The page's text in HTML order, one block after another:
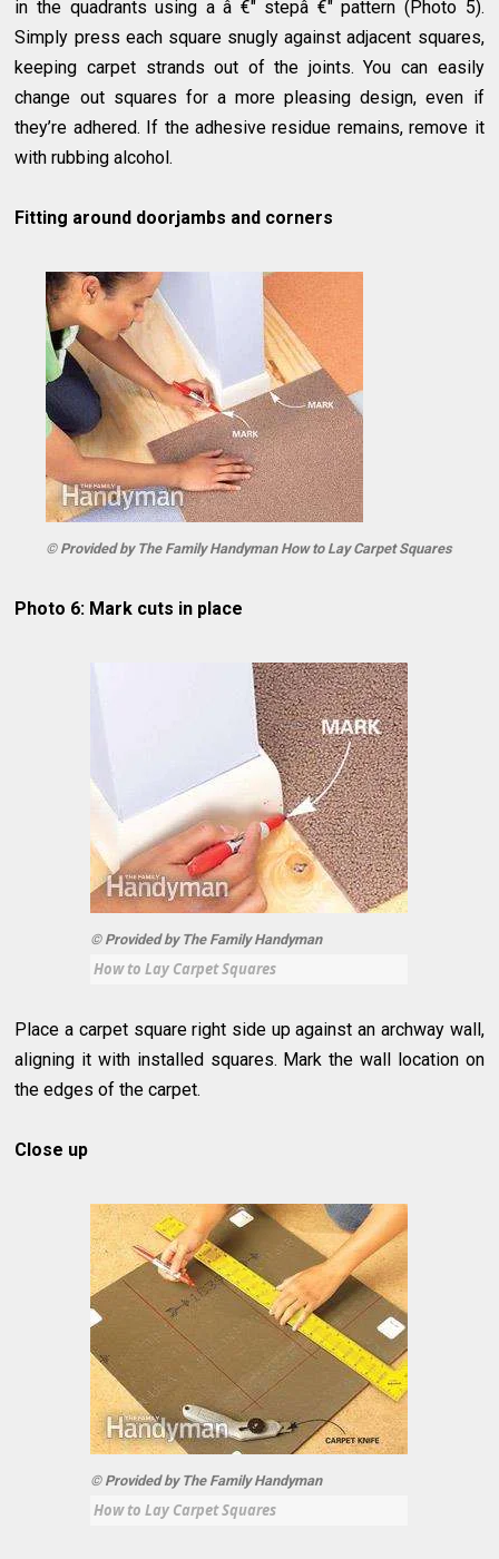
in the quadrants using a â €" stepâ €" pattern (Photo 5).
Simply press each square snugly against adjacent squares,
keeping carpet strands out of the joints. You can easily
change out squares for a more pleasing design, even if
they’re adhered. If the adhesive residue remains, remove it
with rubbing alcohol.
Fitting around doorjambs and corners
© Provided by The Family Handyman How to Lay Carpet Squares
Photo 6: Mark cuts in place
© Provided by The Family Handyman
How to Lay Carpet Squares
Place a carpet square right side up against an archway wall,
aligning it with installed squares. Mark the wall location on
the edges of the carpet.
Close up
© Provided by The Family Handyman
How to Lay Carpet Squares